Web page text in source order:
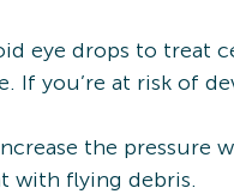
eye drops to treat
If you’re at risk of
the pressure
with flying debris.